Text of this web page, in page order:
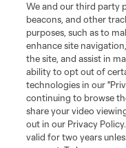
League Reports
Club Sites
We and our third party
beacons, and other
purposes, such as to
enhance site
the site, and assist in
ability to opt out of
technologies in our
continuing to browse
share your video
out in our Privacy
valid for two years